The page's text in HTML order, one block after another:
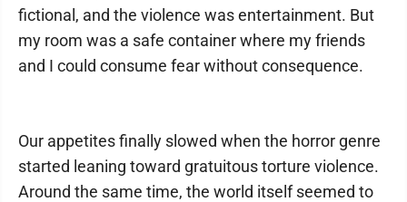
fictional, and the violence was entertainment. But
my room was a safe container where my friends
and I could consume fear without consequence.
Our appetites finally slowed when the horror genre
started leaning toward gratuitous torture violence.
Around the same time, the world itself seemed to